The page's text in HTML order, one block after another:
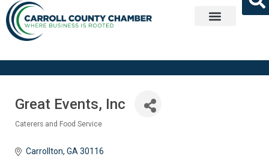
Great Events, Inc
Caterers and Food Service
Carrollton GA 30116